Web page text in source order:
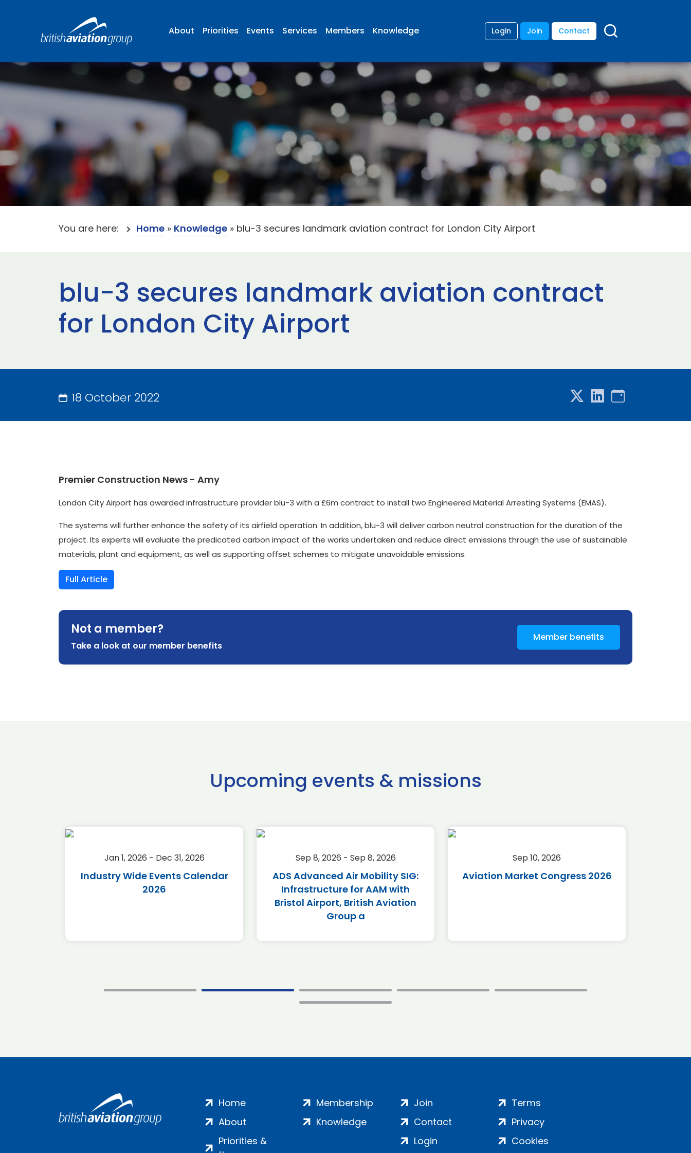
About Priorities Events Services Members Knowledge Login Join Contact
You are here: Home » Knowledge » blu-3 secures landmark aviation contract for London City Airport
blu-3 secures landmark aviation contract
for London City Airport
18 October 2022
Premier Construction News - Amy
London City Airport has awarded infrastructure provider blu-3 with a £6m contract to install two Engineered Material Arresting Systems (EMAS).
The systems will further enhance the safety of its airfield operation. In addition, blu-3 will deliver carbon neutral construction for the duration of the
project. Its experts will evaluate the predicated carbon impact of the works undertaken and reduce direct emissions through the use of sustainable
materials, plant and equipment, as well as supporting offset schemes to mitigate unavoidable emissions.
Full Article
Not a member?
Take a look at our member benefits
Member benefits
Upcoming events & missions
Jan 1, 2026 - Dec 31, 2026
Industry Wide Events Calendar
2026
Sep 8, 2026 - Sep 8, 2026
ADS Advanced Air Mobility SIG:
Infrastructure for AAM with
Bristol Airport, British Aviation
Group a
Sep 10, 2026
Aviation Market Congress 2026
Home
About
Priorities &
Membership
Knowledge
Join
Contact
Login
Terms
Privacy
Cookies